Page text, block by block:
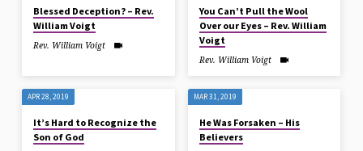
Blessed Deception? – Rev.
William Voigt
Rev. William Voigt
You Can’t Pull the Wool
Over our Eyes – Rev. William
Voigt
Rev. William Voigt
APR 28, 2019
It’s Hard to Recognize the
Son of God
MAR 31, 2019
He Was Forsaken – His
Believers